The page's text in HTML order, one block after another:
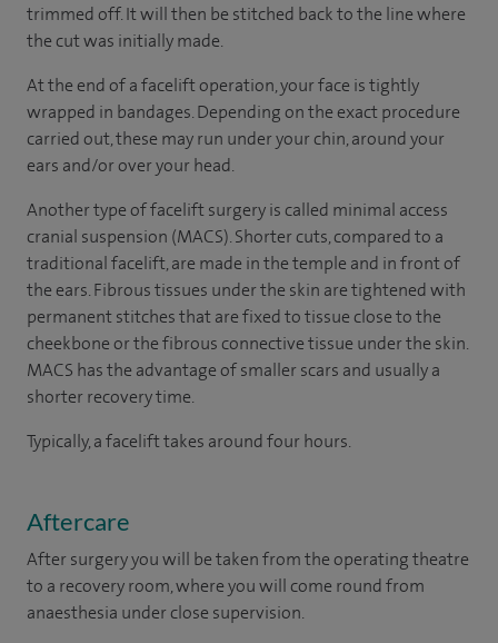
trimmed off. It will then be stitched back to the line where
the cut was initially made.
At the end of a facelift operation, your face is tightly
wrapped in bandages. Depending on the exact procedure
carried out, these may run under your chin, around your
ears and/or over your head.
Another type of facelift surgery is called minimal access
cranial suspension (MACS). Shorter cuts, compared to a
traditional facelift, are made in the temple and in front of
the ears. Fibrous tissues under the skin are tightened with
permanent stitches that are fixed to tissue close to the
cheekbone or the fibrous connective tissue under the skin.
MACS has the advantage of smaller scars and usually a
shorter recovery time.
Typically, a facelift takes around four hours.
Aftercare
After surgery you will be taken from the operating theatre
to a recovery room, where you will come round from
anaesthesia under close supervision.